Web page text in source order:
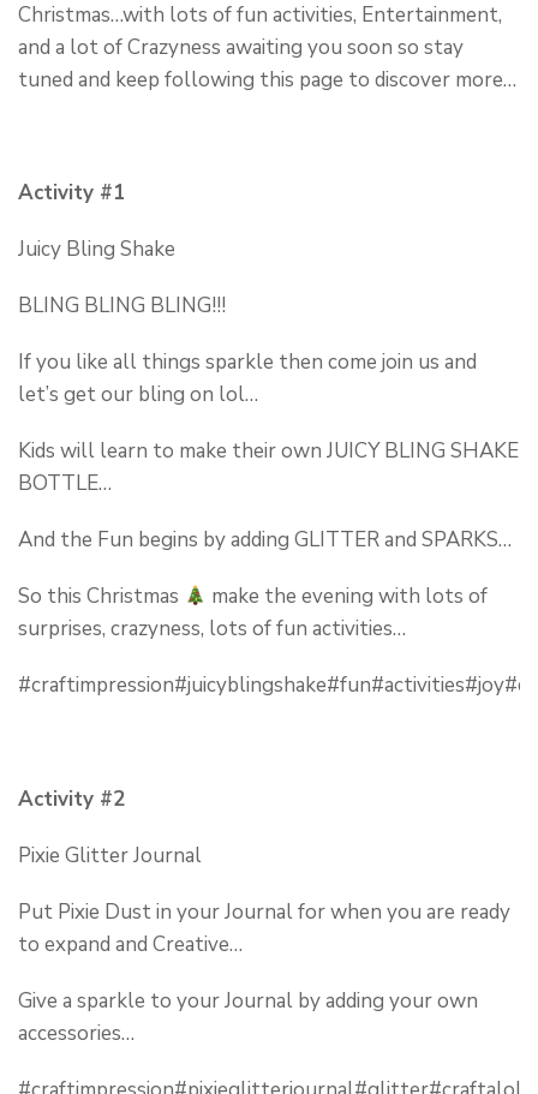
Christmas…with lots of fun activities, Entertainment,
and a lot of Crazyness awaiting you soon so stay
tuned and keep following this page to discover more…
Activity #1
Juicy Bling Shake
BLING BLING BLING!!!
If you like all things sparkle then come join us and
let’s get our bling on lol…
Kids will learn to make their own JUICY BLING SHAKE
BOTTLE…
And the Fun begins by adding GLITTER and SPARKS…
So this Christmas
make the evening with lots of
surprises, crazyness, lots of fun activities…
Activity #2
Pixie Glitter Journal
Put Pixie Dust in your Journal for when you are ready
to expand and Creative…
Give a sparkle to your Journal by adding your own
accessories…